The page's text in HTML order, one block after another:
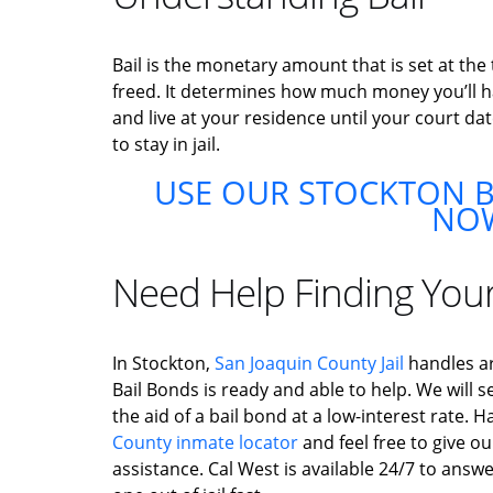
Bail is the monetary amount that is set at
freed. It determines how much money you’ll
and live at your residence until your court
to stay in jail.
USE OUR STOCKTON
Need Help Finding
In Stockton, San Joaquin County Jail handles
Bail Bonds is ready and able to help. We will
the aid of a bail bond at a low-interest rate.
County inmate locatorand feel free to give
assistance. Cal West is available 24/7 to